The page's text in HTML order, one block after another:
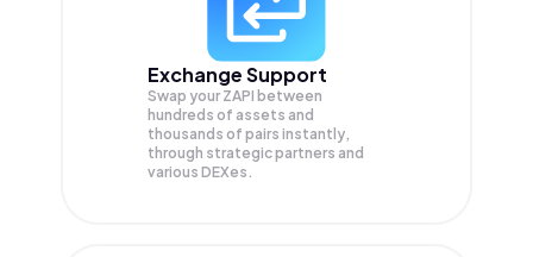
Exchange Support
Swap your ZAPI between
hundreds of assets and
thousands of pairs instantly,
through strategic partners and
various DEXes.